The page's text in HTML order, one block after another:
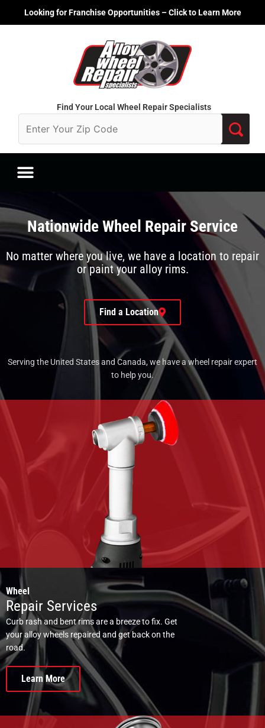
Looking for Franchise Opportunities – Click to Learn More
Find Your Local Wheel Repair Specialists
Nationwide Wheel Repair Service
No matter where you live, we have a location to repair
or paint your alloy rims.
Find a Location
Serving the United States and Canada, we have a wheel repair expert
to help you.
Wheel
Repair Services
Curb rash and bent rims are a breeze to fix. Get
your alloy wheels repaired and get back on the
road.
Learn More